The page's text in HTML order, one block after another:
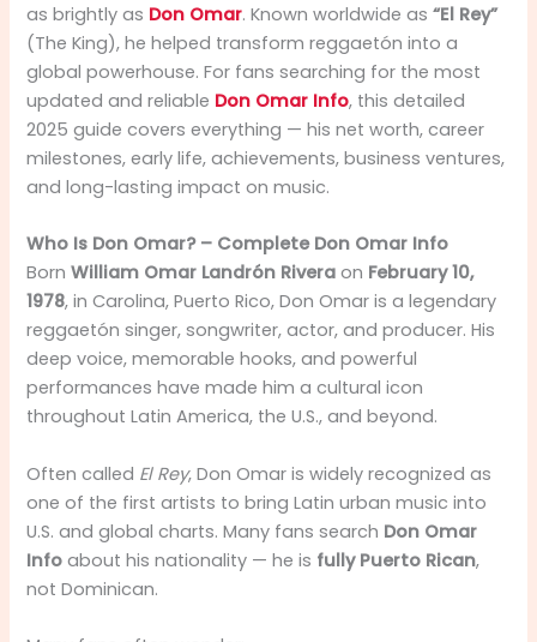
as brightly as Don Omar. Known worldwide as“El Rey”
(The King), he helped transform reggaetón into a
global powerhouse. For fans searching for the most
updated and reliable Don Omar Info, this detailed
2025 guide covers everything — his net worth, career
milestones, early life, achievements, business ventures,
and long-lasting impact on music.
Who Is Don Omar? – Complete Don Omar Info
BornWilliam Omar Landrón Rivera on February 10,
1978, in Carolina, Puerto Rico, Don Omar is a legendary
reggaetón singer, songwriter, actor, and producer. His
deep voice, memorable hooks, and powerful
performances have made him a cultural icon
throughout Latin America, the U.S., and beyond.
Often called El Rey, Don Omar is widely recognized as
one of the first artists to bring Latin urban music into
U.S. and global charts. Many fans search Don Omar
Info about his nationality — he is fully Puerto Rican,
not Dominican.